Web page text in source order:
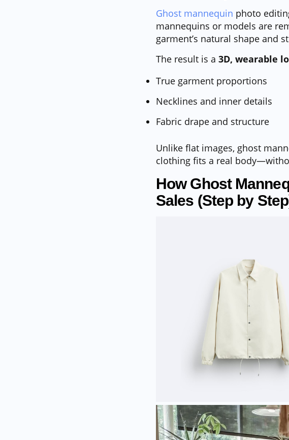
Ghost mannequin photo
mannequins or models are
garment’s natural shape and
The result is a 3D, wearable
True garment proportions
Necklines and inner details
Fabric drape and structure
Unlike flat images, ghost
clothing fits a real
How Ghost
Sales (Step by